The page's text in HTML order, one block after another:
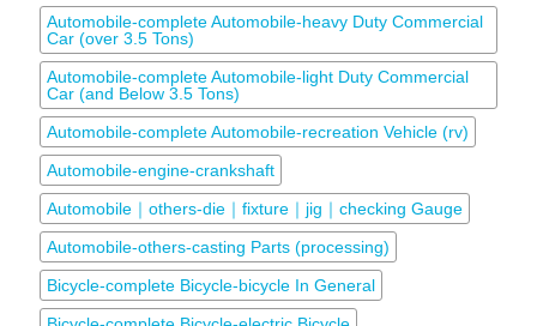
Automobile-complete Automobile-heavy Duty Commercial
Car (over 3.5 Tons)
Automobile-complete Automobile-light Duty Commercial
Car (and Below 3.5 Tons)
Automobile-complete Automobile-recreation Vehicle (rv)
Automobile-engine-crankshaft
Automobile｜others-die｜fixture｜jig｜checking Gauge
Automobile-others-casting Parts (processing)
Bicycle-complete Bicycle-bicycle In General